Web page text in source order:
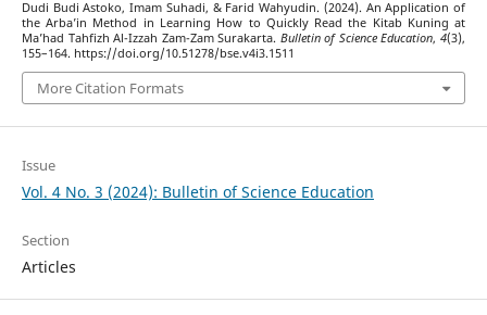
Dudi Budi Astoko, Imam Suhadi, & Farid Wahyudin. (2024). An Application of
the Arba’in Method in Learning How to Quickly Read the Kitab Kuning at
Ma’had Tahfizh Al-Izzah Zam-Zam Surakarta. Bulletin of Science Education,4(3),
155–164. https://doi.org/10.51278/bse.v4i3.1511
More Citation Formats
Issue
Vol. 4 No. 3 (2024): Bulletin of Science Education
Section
Articles